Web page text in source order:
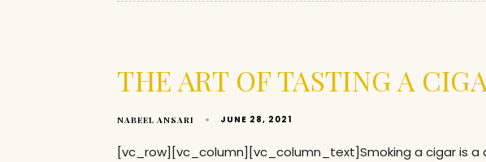
THE ART OF TASTING A
NABEEL ANSARI JUNE 28, 2021
[vc_row][vc_column][vc_column_text]Smoking a cigar is a